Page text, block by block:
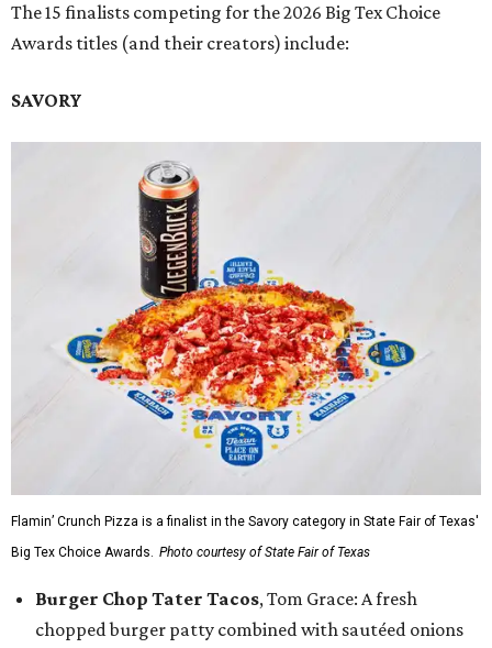
The 15 finalists competing for the 2026 Big Tex Choice
Awards titles (and their creators) include:
SAVORY
Flamin’ Crunch Pizza is a finalist in the Savory category in State Fair of Texas'
Big Tex Choice Awards. Photo courtesy of State Fair of Texas
Burger Chop Tater Tacos, Tom Grace: A fresh
chopped burger patty combined with sautéed onions